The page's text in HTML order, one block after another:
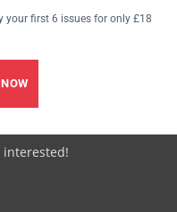
your first 6 issues for only £18
interested!